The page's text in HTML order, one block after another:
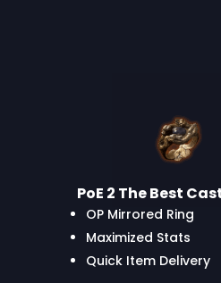
PoE 2 The Best
OP Mirrored Ring
Maximized Stats
Quick Item Delivery